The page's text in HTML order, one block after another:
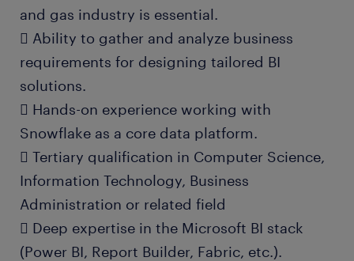
and gas industry is essential.
 Ability to gather and analyze business
requirements for designing tailored BI
solutions.
 Hands-on experience working with
Snowflake as a core data platform.
 Tertiary qualification in Computer Science,
Information Technology, Business
Administration or related field
 Deep expertise in the Microsoft BI stack
(Power BI, Report Builder, Fabric, etc.).